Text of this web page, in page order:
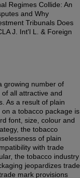
Regimes Collide: An
and Why
Tribunals Does
J. Int'l L. & Foreign
growing number of
all attractive and
As a result of plain
a tobacco package is
font, size, colour and
the tobacco
of plain
with trade
the tobacco industry
jeopardizes trade
mark provisions